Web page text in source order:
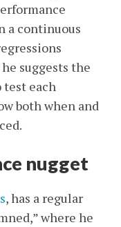
a continuous
suggests the
each
both when and
nugget
, has a regular
where he